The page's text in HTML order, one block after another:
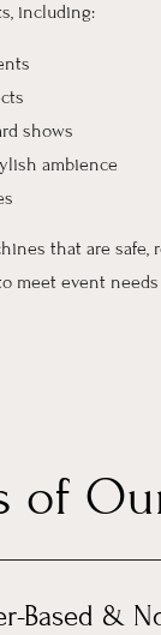
including:
shows
ambience
that are
meet event needs
of
Based &